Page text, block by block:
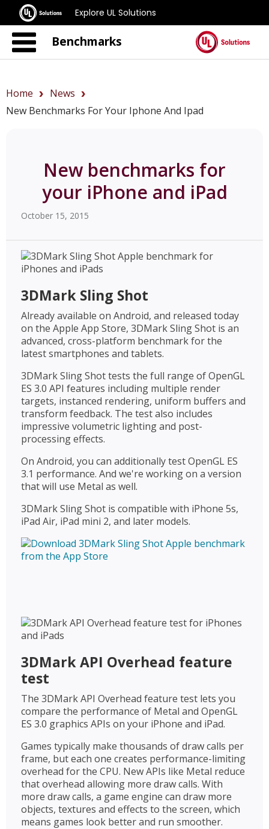
Explore UL Solutions
Benchmarks
Home
News
New Benchmarks For Your Iphone And Ipad
New benchmarks for
your iPhone and iPad
October 15, 2015
3DMark Sling Shot
Already available on Android, and released today
on the Apple App Store, 3DMark Sling Shot is an
advanced, cross-platform benchmark for the
latest smartphones and tablets.
3DMark Sling Shot tests the full range of OpenGL
ES 3.0 API features including multiple render
targets, instanced rendering, uniform buffers and
transform feedback. The test also includes
impressive volumetric lighting and post-
processing effects.
On Android, you can additionally test OpenGL ES
3.1 performance. And we're working on a version
that will use Metal as well.
3DMark Sling Shot is compatible with iPhone 5s,
iPad Air, iPad mini 2, and later models.
3DMark API Overhead feature
test
The 3DMark API Overhead feature test lets you
compare the performance of Metal and OpenGL
ES 3.0 graphics APIs on your iPhone and iPad.
Games typically make thousands of draw calls per
frame, but each one creates performance-limiting
overhead for the CPU. New APIs like Metal reduce
that overhead allowing more draw calls. With
more draw calls, a game engine can draw more
objects, textures and effects to the screen, which
means games look better and run smoother.